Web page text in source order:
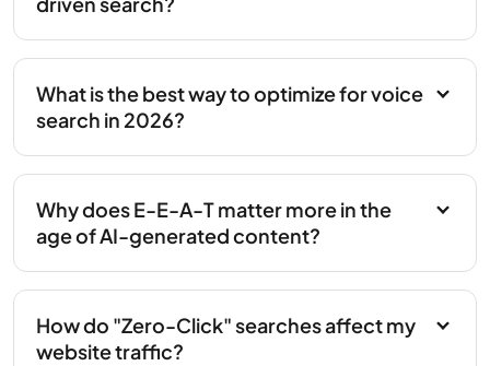
What is the best way to optimize for voice
search in 2026?
Why does E-E-A-T matter more in the
age of AI-generated content?
How do "Zero-Click" searches affect my
website traffic?